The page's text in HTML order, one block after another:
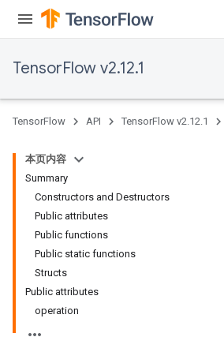
TensorFlow v2.12.1
TensorFlow API TensorFlow v2.12.1
本页内容
Summary
Constructors and Destructors
Public attributes
Public functions
Public static functions
Structs
Public attributes
operation